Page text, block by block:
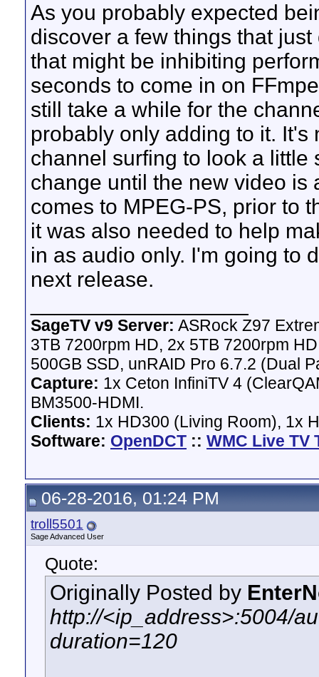
As you probably expected
discover a few things that
that might be inhibiting
seconds to come in on
still take a while for the
probably only adding to it.
channel surfing to look a
change until the new video is
comes to MPEG-PS, prior to
it was also needed to help
in as audio only. I'm going to
next release.
SageTV v9 Server: ASRock Z97
3TB 7200rpm HD, 2x 5TB 7200rpm
500GB SSD, unRAID Pro 6.7.2 (Dual
Capture: 1x Ceton InfiniTV 4
BM3500-HDMI.
Clients: 1x HD300 (Living Room), 1x
Software: OpenDCT :: WMC Live TV
06-28-2016, 01:24 PM
troll5501
Sage Advanced User
Quote:
Originally Posted by
http://<ip_address>:5004/
duration=120